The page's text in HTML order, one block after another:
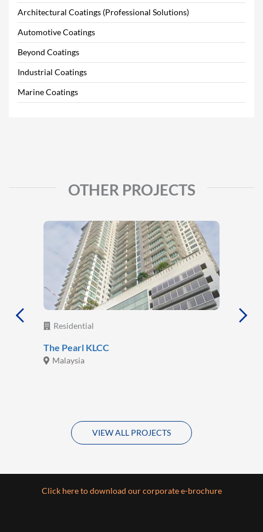
Architectural Coatings (Professional Solutions)
Automotive Coatings
Beyond Coatings
Industrial Coatings
Marine Coatings
OTHER PROJECTS
Residential
The Pearl KLCC
Malaysia
VIEW ALL PROJECTS
Click here to download our corporate e-brochure